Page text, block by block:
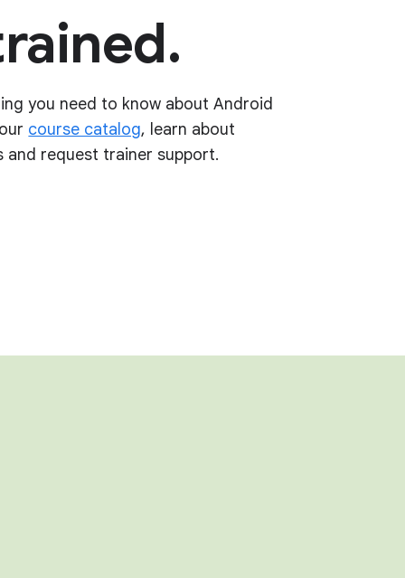
you need to know about Android
course catalog, learn about
and request trainer support.